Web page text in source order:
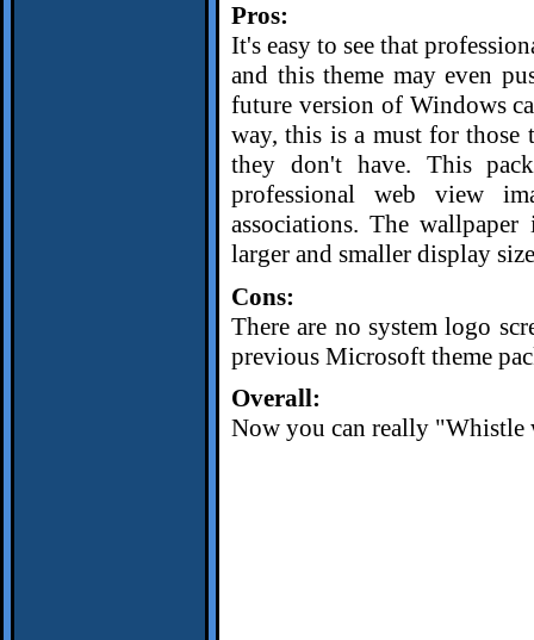
Pros:
It's easy to see that
and this theme may even
future version of Windows
way, this is a must for
they don't have. This
professional web view
associations. The
larger and smaller display
Cons:
There are no system logo
previous Microsoft theme
Overall:
Now you can really